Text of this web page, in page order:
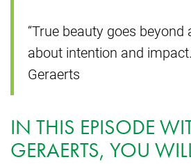
“True beauty goes beyond
about intention and
Geraerts
IN THIS EPISODE
GERAERTS, YOU